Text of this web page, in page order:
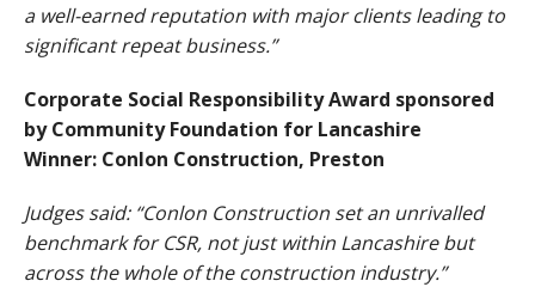
a well-earned reputation with major clients leading to
significant repeat business.”
Corporate Social Responsibility Award sponsored
by Community Foundation for Lancashire
Winner: Conlon Construction, Preston
Judges said: “Conlon Construction set an unrivalled
benchmark for CSR, not just within Lancashire but
across the whole of the construction industry.”